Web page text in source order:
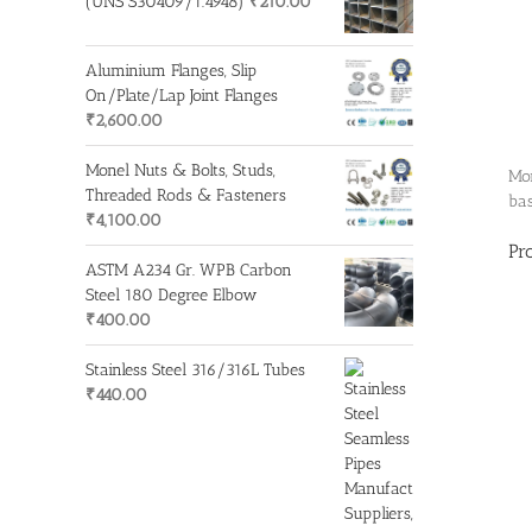
Aluminium Flanges, Slip
On/Plate/Lap Joint Flanges
₹2,600.00
Monel Nuts & Bolts, Studs,
Threaded Rods & Fasteners
₹4,100.00
ASTM A234 Gr. WPB Carbon
Steel 180 Degree Elbow
₹400.00
Stainless Steel 316/316L Tubes
₹440.00